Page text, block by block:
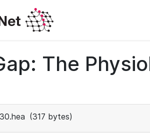
The
(317 bytes)